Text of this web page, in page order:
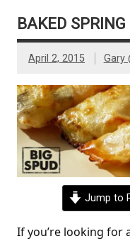
BAKED SPRING
April 2, 2015 Gary
Jump to
If you’re looking for